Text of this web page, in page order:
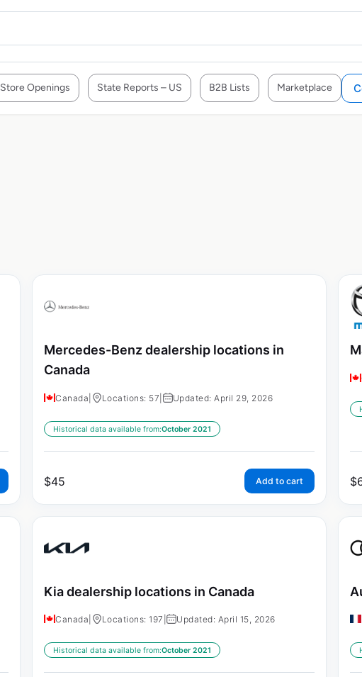
Store Openings State Reports – US B2B Lists Marketplace
Mercedes-Benz dealership locations in
Canada
Canada Locations: 57 Updated: April 29, 2026
Historical data available from:October 2021
$45 Add to cart $
Kia dealership locations in Canada
Canada Locations: 197 Updated: April 15, 2026
Historical data available from:October 2021